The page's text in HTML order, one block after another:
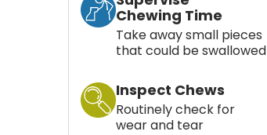
Chewing Time
Take away small pieces
that could be swallowed
Inspect Chews
Routinely check for
wear and tear